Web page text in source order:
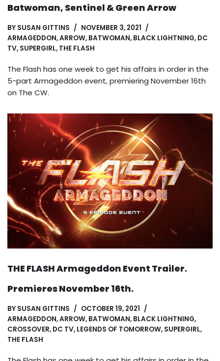
Batwoman, Sentinel & Green Arrow
BY SUSAN GITTINS
NOVEMBER 3, 2021
ARMAGEDDON,ARROW, BATWOMAN, BLACK LIGHTNING, DC
TV, SUPERGIRL, THE FLASH
The Flash has one week to get his affairs in order in the
5-part Armageddon event, premiering November 16th
on The CW.
THE FLASH Armageddon Event Trailer.
Premieres November 16th.
BY SUSAN GITTINS
OCTOBER 19, 2021
ARMAGEDDON,ARROW, BATWOMAN, BLACK LIGHTNING,
CROSSOVER, DC TV, LEGENDS OF TOMORROW, SUPERGIRL,
THE FLASH